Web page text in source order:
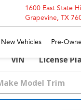
1600 East State
Grapevine, TX
New Vehicles Pre-
VIN License